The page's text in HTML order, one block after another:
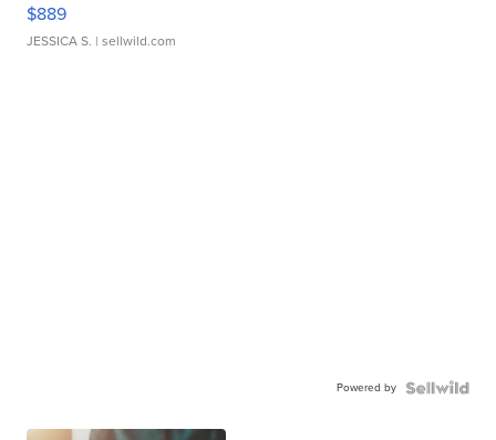
$889
JESSICA S. | sellwild.com
Powered by